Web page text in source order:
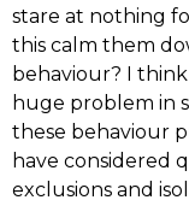
stare at nothing
this calm them
behaviour? I
huge problem in
these behaviour
have considered
exclusions and